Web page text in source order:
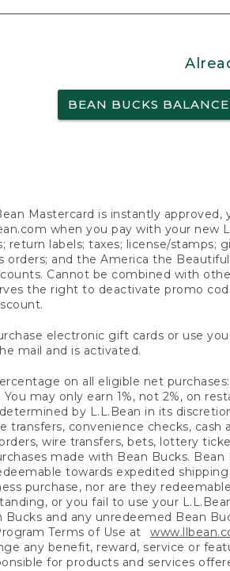
BEAN BUCKS BALANCE
Mastercard is instantly
when you pay with your new
return labels; taxes; license/
orders; and the America the
Cannot be combined with
the right to deactivate promo
electronic gift cards or use
mail and is activated.
on all eligible net
You may only earn 1%, not 2%, on
by L.L.Bean in its
transfers, convenience checks,
wire transfers, bets, lottery
made with Bean Bucks.
towards expedited
purchase, nor are they
or you fail to use your
and any unredeemed Bean
Terms of Use at
any benefit, reward, service or
for products and services